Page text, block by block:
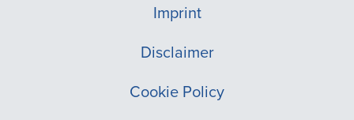
Imprint
Disclaimer
Cookie Policy